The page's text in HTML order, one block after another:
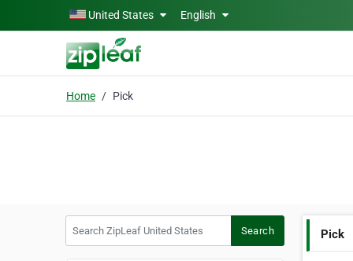
Skip to main contentUnited States English
Home Pick
Search Pick